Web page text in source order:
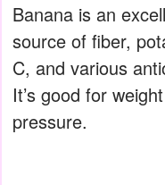
Banana is an
source of fiber,
C, and various
It’s good for
pressure.